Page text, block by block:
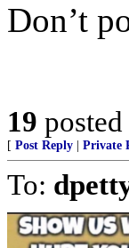
Don’t
19 posted
[ Post Reply Private
To: